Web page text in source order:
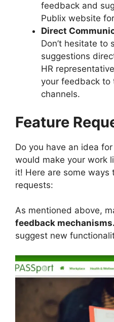
feedback and
Publix website
Direct
Don’t hesitate to
suggestions
HR
your feedback to
channels.
Feature
Do you have an idea
would make your work
it! Here are some
requests:
As mentioned above,
feedback mechanisms.
suggest new